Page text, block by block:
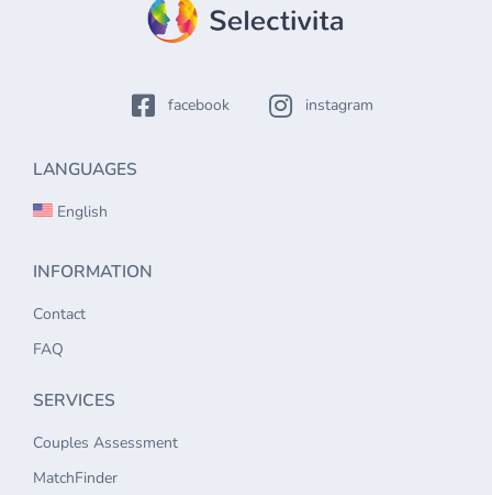
facebook instagram
INFORMATION
Contact
FAQ
SERVICES
Couples Assessment
MatchFinder
LANGUAGES
English